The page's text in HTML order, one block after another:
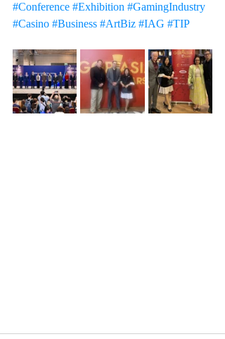
#Conference #Exhibition #GamingIndustry
#Casino #Business #ArtBiz #IAG #TIP